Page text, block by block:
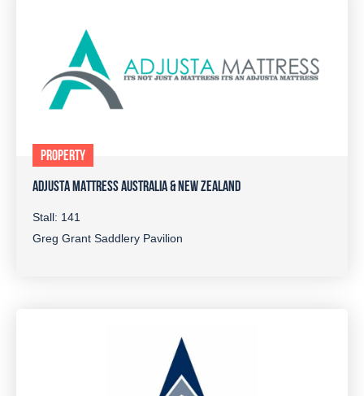
PROPERTY
ADJUSTA MATTRESS AUSTRALIA & NEW ZEALAND
Stall: 141
Greg Grant Saddlery Pavilion